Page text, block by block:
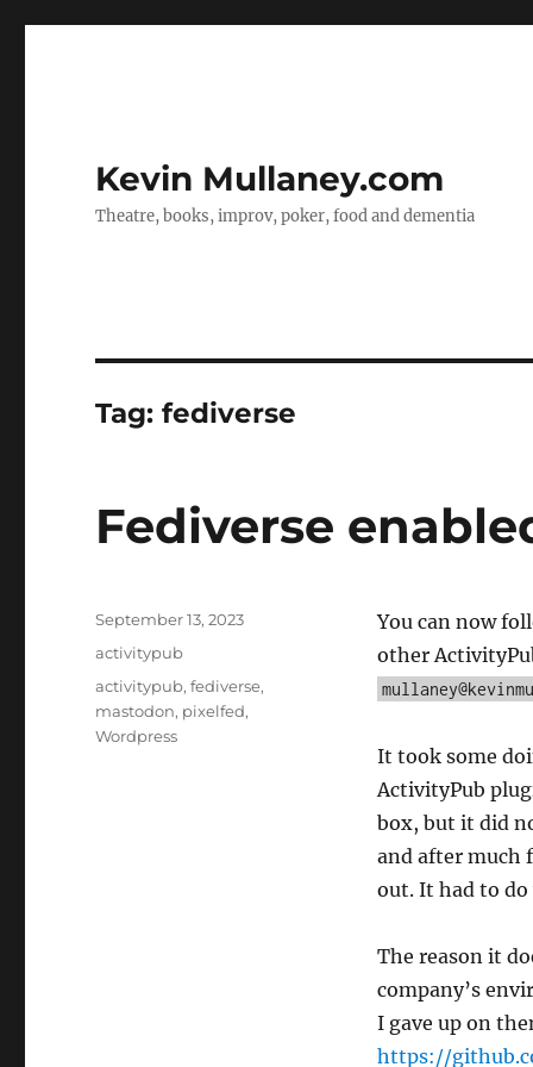
Kevin Mullaney.com
Theatre, books, improv, poker, food and dementia
Tag:fediverse
Fediverse
You can now
other
It took some
ActivityPub
box, but it did
and after much
out. It had to
The reason it
company’s
I gave up on
https://
Posted
September 13, 2023
Categories
activitypub
Tags
activitypub,fediverse,
mastodon, pixelfed,
Wordpress